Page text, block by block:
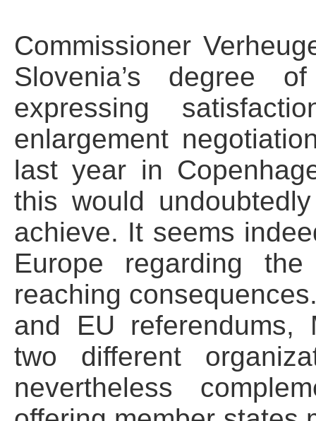
Commissioner
Slovenia’s degree
expressing
enlargement
last year in
this would
achieve. It seems
Europe regarding
reaching
and EU referendums,
two different
nevertheless